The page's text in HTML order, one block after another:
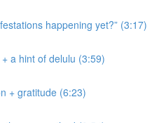
happening yet?” (3:17)
a hint of delulu (3:59)
+ gratitude (6:23)